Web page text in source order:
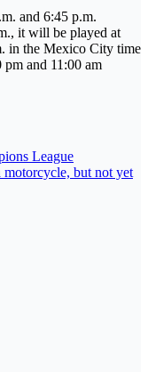
and 6:45 p.m.
it will be played at
in the Mexico City time
and 11:00 am
League
but not yet